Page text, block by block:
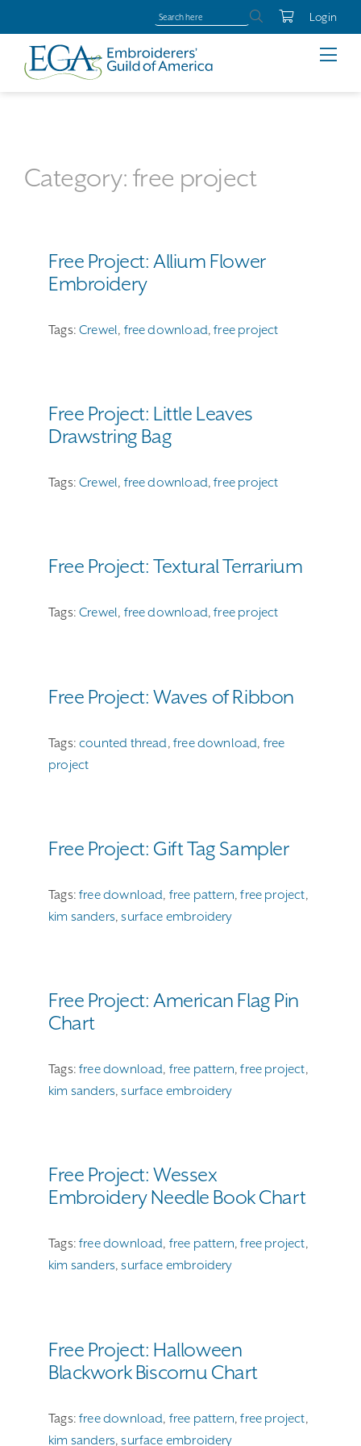
Login
Category: free project
Free Project: Allium Flower
Embroidery
Tags:Crewel, free download,free project
Free Project: Little Leaves
Drawstring Bag
Tags:Crewel, free download,free project
Free Project: Textural Terrarium
Tags:Crewel, free download,free project
Free Project: Waves of Ribbon
Tags:counted thread, free download, free
project
Free Project: Gift Tag Sampler
Tags:free download, free pattern,free project,
kim sanders,surface embroidery
Free Project: American Flag Pin
Chart
Tags:free download, free pattern,free project,
kim sanders,surface embroidery
Free Project: Wessex
Embroidery Needle Book Chart
Tags:free download, free pattern,free project,
kim sanders,surface embroidery
Free Project: Halloween
Blackwork Biscornu Chart
Tags:free download, free pattern,free project,
kim sanders,surface embroidery